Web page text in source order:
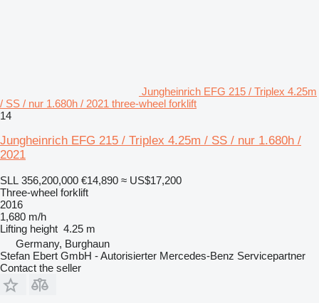
Jungheinrich EFG 215 / Triplex 4.25m
/ SS / nur 1.680h / 2021 three-wheel forklift
14
Jungheinrich EFG 215 / Triplex 4.25m / SS / nur 1.680h /
2021
SLL 356,200,000 €14,890 ≈ US$17,200
Three-wheel forklift
2016
1,680 m/h
Lifting height 4.25 m
Germany, Burghaun
Stefan Ebert GmbH - Autorisierter Mercedes-Benz Servicepartner
Contact the seller